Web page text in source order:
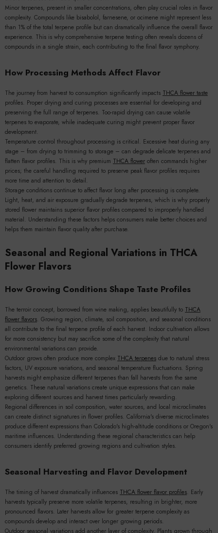
Minor terpenes, present in smaller concentrations, often play crucial roles in flavor
complexity. Compounds like bisabolol, farnesene, or ocimene might represent less
than 1% of the total terpene profile but can dramatically influence the overall flavor
experience. This is why comprehensive terpene testing often reveals dozens of
compounds in a single strain, each contributing to the final flavor symphony.
How Processing Methods Affect Flavor
The journey from harvest to consumption significantly impacts THCA flower taste
profiles. Proper drying and curing processes are essential for developing and
preserving the full range of terpenes. Too-rapid drying can cause volatile
terpenes to evaporate, while inadequate curing might prevent proper flavor
development.
Temperature control throughout processing is critical. Excessive heat during any
stage – from drying to trimming to storage – can degrade delicate terpenes and
flatten flavor profiles. This is why premium THCA flower often commands higher
prices; the careful handling required to preserve peak flavor profiles requires
more time and attention to detail.
Storage conditions continue to affect flavor long after processing is complete.
Light, heat, and air exposure gradually degrade terpenes, which is why properly
stored flower maintains superior flavor profiles compared to improperly handled
material. Understanding these factors helps consumers make better choices and
helps them maintain flavor quality after purchase.
Seasonal and Regional Variations in THCA
Flower Flavors
How Growing Conditions Shape Taste Profiles
The terroir concept, borrowed from wine making, applies beautifully to THCA
flower flavors. Growing region, climate, soil composition, and seasonal conditions
all contribute to the final terpene profile of each harvest. Indoor cultivation allows
for more consistency but may sacrifice some of the complexity that natural
environmental variations can provide.
Outdoor grows often produce more complex THCA terpenes due to natural stress
factors, UV exposure variations, and seasonal temperature fluctuations. Spring
harvests might emphasize different terpenes than fall harvests from the same
genetics. These natural variations create unique expressions that can make
exploring different sources and harvest times particularly rewarding.
Regional differences in soil composition, water sources, and local microclimates
can create distinct signatures in flower profiles. California's diverse microclimates
produce different expressions than Colorado's high-altitude conditions or Oregon's
maritime influences. Understanding these regional characteristics can help
consumers identify preferred growing regions and cultivation styles.
Seasonal Harvesting and Flavor Development
The timing of harvest dramatically influences THCA flower flavor profiles. Early
harvests typically preserve more volatile terpenes, resulting in brighter, more
pronounced flavors. Later harvests allow for greater terpene complexity as
compounds develop and interact over longer growing periods.
Outdoor seasonal variations add another layer of complexity. Plants grown through